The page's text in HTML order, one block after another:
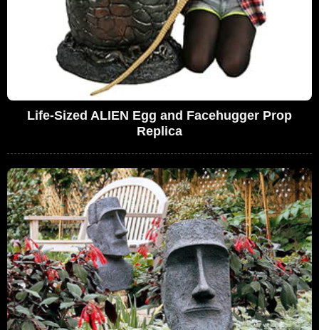
Life-Sized ALIEN Egg and Facehugger Prop
Replica